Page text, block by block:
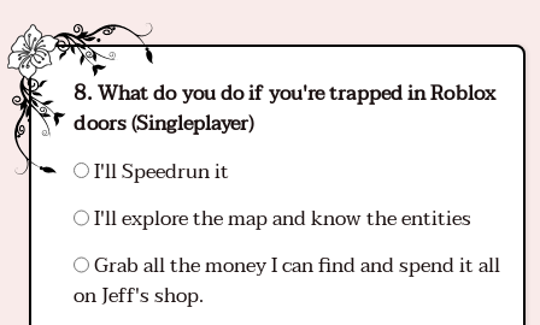
What do you do if you're trapped in Roblox
doors (Singleplayer)
I'll Speedrun it
I'll explore the map and know the entities
Grab all the money I can find and spend it all
on Jeff's shop.